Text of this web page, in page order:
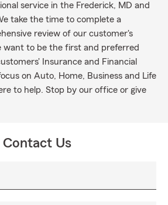
service in the Frederick, MD and
take the time to complete a
review of our customer's
want to be the first and preferred
Insurance and Financial
on Auto, Home, Business and Life
to help. Stop by our office or give
Contact Us